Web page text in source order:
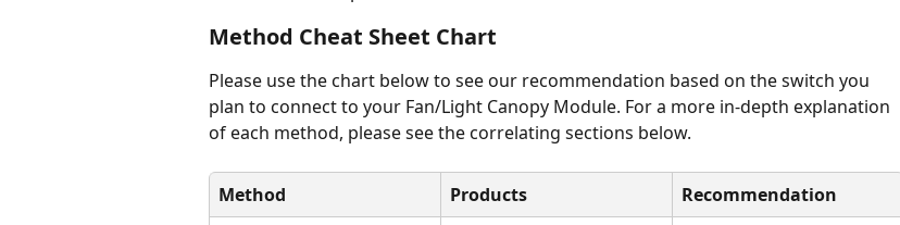
Method Cheat Sheet Chart
Please use the chart below to see our recommendation based on the switch you
plan to connect to your Fan/Light Canopy Module. For a more in-depth explanation
of each method, please see the correlating sections below.
Method Products
Recommendation